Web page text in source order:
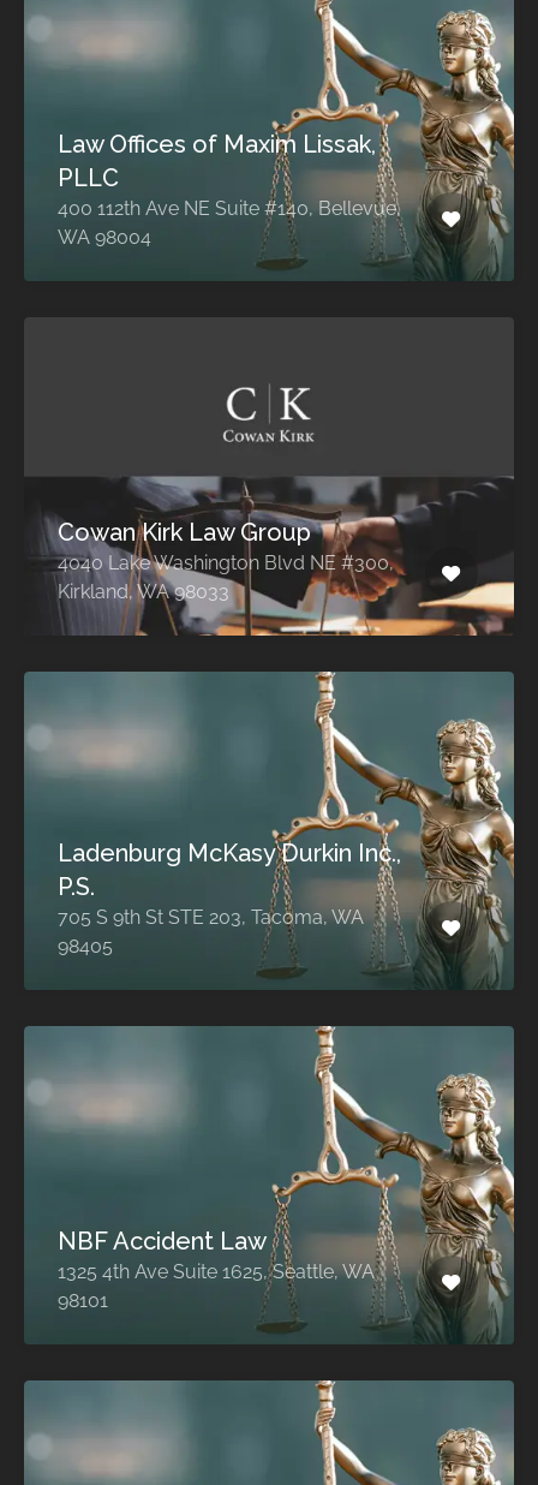
Law Offices of Maxim Lissak,
PLLC
400 112th Ave NE Suite #140, Bellevue,
WA 98004
Cowan Kirk Law Group
4040 Lake Washington Blvd NE #300,
Kirkland, WA 98033
Ladenburg McKasy Durkin Inc.,
P.S.
705 S 9th St STE 203, Tacoma, WA
98405
NBF Accident Law
1325 4th Ave Suite 1625, Seattle, WA
98101